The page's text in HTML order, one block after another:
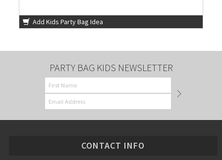
Add Kids Party Bag Idea
PARTY BAG KIDS NEWSLETTER
CONTACT INFO